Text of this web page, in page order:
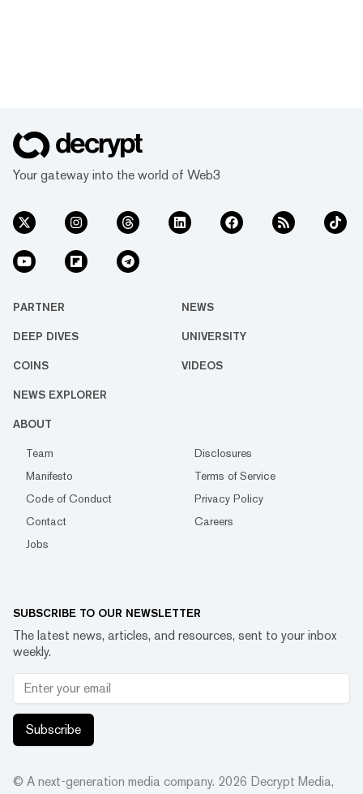
Your gateway into the world of Web3
PARTNER NEWS
DEEP DIVES UNIVERSITY
COINS VIDEOS
NEWS EXPLORER
ABOUT
Team
Disclosures
Manifesto
Terms of Service
Code of Conduct
Privacy Policy
Contact
Careers
Jobs
SUBSCRIBE TO OUR NEWSLETTER
The latest news, articles, and resources, sent to your inbox
weekly.
Subscribe
© A next-generation media company. 2026 Decrypt Media,